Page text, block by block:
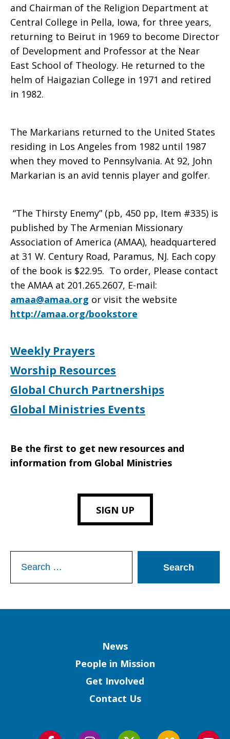
and Chairman of the Religion Department at
Central College in Pella, Iowa, for three years,
returning to Beirut in 1969 to become Director
of Development and Professor at the Near
East School of Theology. He returned to the
helm of Haigazian College in 1971 and retired
in 1982.
The Markarians returned to the United States
residing in Los Angeles from 1982 until 1987
when they moved to Pennsylvania. At 92, John
Markarian is an avid tennis player and golfer.
“The Thirsty Enemy” (pb, 450 pp, Item #335) is
published by The Armenian Missionary
Association of America (AMAA), headquartered
at 31 W. Century Road, Paramus, NJ. Each copy
of the book is $22.95. To order, Please contact
the AMAA at 201.265.2607, E-mail:
amaa@amaa.org or visit the website
http://amaa.org/bookstore
Weekly Prayers
Worship Resources
Global Church Partnerships
Global Ministries Events
Be the first to get new resources and
information from Global Ministries
SIGN UP
for:
News
People in Mission
Get Involved
Contact Us